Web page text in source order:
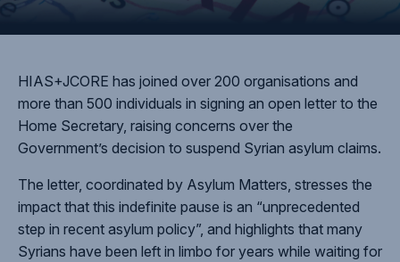
HIAS+JCORE has joined over 200 organisations and
more than 500 individuals in signing an open letter to the
Home Secretary, raising concerns over the
Government’s decision to suspend Syrian asylum claims.
The letter, coordinated by Asylum Matters, stresses the
impact that this indefinite pause is an “unprecedented
step in recent asylum policy”, and highlights that many
Syrians have been left in limbo for years while waiting for